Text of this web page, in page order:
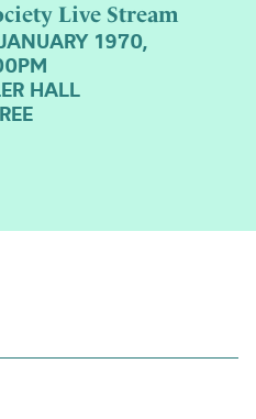
Live Stream
1970,
HALL